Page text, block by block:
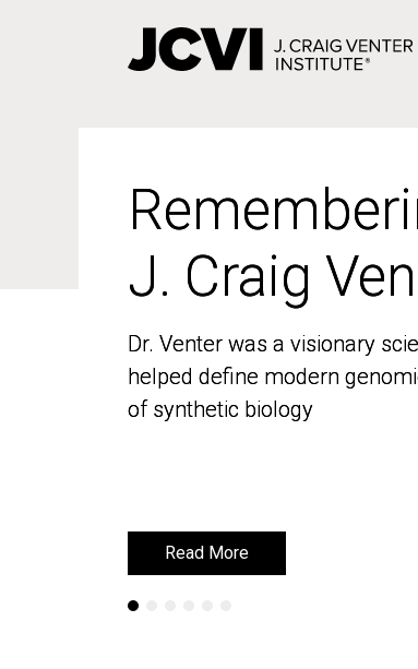
J. Craig
Dr. Venter was a visionary
helped define modern
of synthetic biology
Read More
J. Craig
Dr. Venter was a visionary
helped define modern
of synthetic biology
Read More